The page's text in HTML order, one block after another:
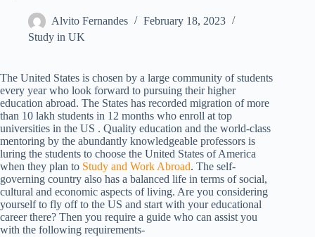
Alvito Fernandes
February 18, 2023
Study in UK
The United States is chosen by a large community of students
every year who look forward to pursuing their higher
education abroad. The States has recorded migration of more
than 10 lakh students in 12 months who enroll at top
universities in the US . Quality education and the world-class
mentoring by the abundantly knowledgeable professors is
luring the students to choose the United States of America
when they plan to Study and Work Abroad. The self-
governing country also has a balanced life in terms of social,
cultural and economic aspects of living. Are you considering
yourself to fly off to the US and start with your educational
career there? Then you require a guide who can assist you
with the following requirements-